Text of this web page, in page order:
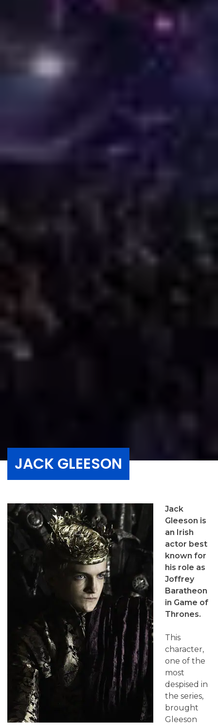
JACK GLEESON
Jack
Gleeson is
an Irish
actor best
known for
his role as
Joffrey
Baratheon
in Game of
Thrones.
This
character,
one of the
most
despised in
the series,
brought
Gleeson